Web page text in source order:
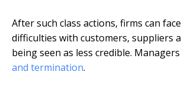
After such class actions, firms can
difficulties with customers, suppliers
being seen as less credible.
and termination.